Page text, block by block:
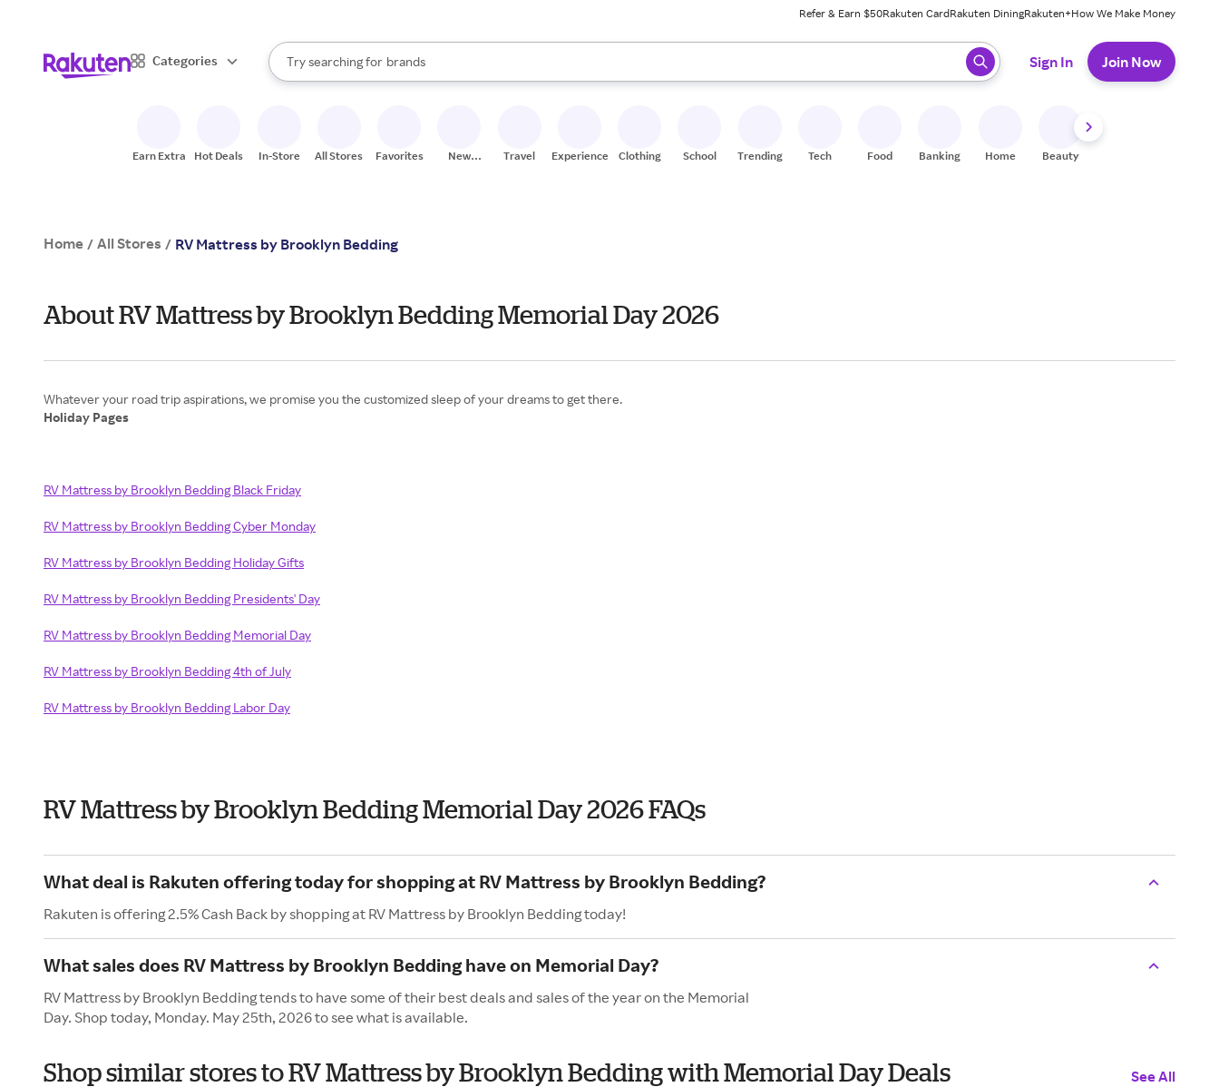
Refer & Earn $50Rakuten CardRakuten DiningRakuten+How We Make Money
Categories
Search Rakuten
Try searching for
stores
brands
groceries
When autocomplete results are available, use the up and down arrow keys to review results. When ready, press enter to select.
Sign In Join Now
Earn Extra Hot Deals In-Store All Stores Favorites
New
Travel Experiences Clothing School Trending Tech Food Banking Home Beauty
Home / All Stores / RV Mattress by Brooklyn Bedding
About RV Mattress by Brooklyn Bedding Memorial Day 2026
Holiday Pages
RV Mattress by Brooklyn Bedding Black Friday
RV Mattress by Brooklyn Bedding Cyber Monday
RV Mattress by Brooklyn Bedding Holiday Gifts
RV Mattress by Brooklyn Bedding Presidents' Day
RV Mattress by Brooklyn Bedding Memorial Day
RV Mattress by Brooklyn Bedding 4th of July
RV Mattress by Brooklyn Bedding Labor Day
RV Mattress by Brooklyn Bedding Memorial Day 2026 FAQs
What deal is Rakuten offering today for shopping at RV Mattress by Brooklyn Bedding?
Rakuten is offering 2.5% Cash Back by shopping at RV Mattress by Brooklyn Bedding today!
What sales does RV Mattress by Brooklyn Bedding have on Memorial Day?
RV Mattress by Brooklyn Bedding tends to have some of their best deals and sales of the year on the Memorial
Day. Shop today, Monday. May 25th, 2026 to see what is available.
Shop similar stores to RV Mattress by Brooklyn Bedding with Memorial Day Deals See All